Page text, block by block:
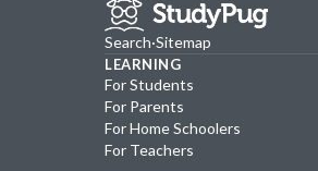
Search·Sitemap
LEARNING
For Students
For Parents
For Home Schoolers
For Teachers